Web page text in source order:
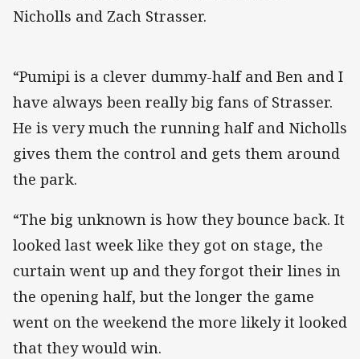
Nicholls and Zach Strasser.
“Pumipi is a clever dummy-half and Ben and I
have always been really big fans of Strasser.
He is very much the running half and Nicholls
gives them the control and gets them around
the park.
“The big unknown is how they bounce back. It
looked last week like they got on stage, the
curtain went up and they forgot their lines in
the opening half, but the longer the game
went on the weekend the more likely it looked
that they would win.